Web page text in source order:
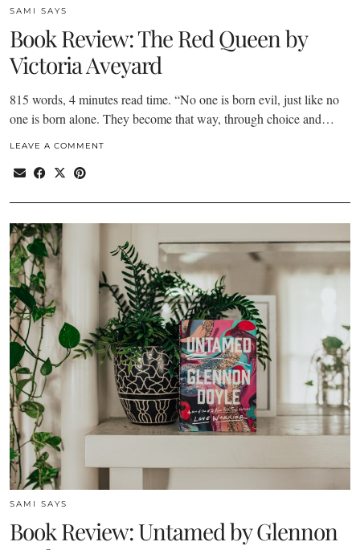
SAMI SAYS
Book Review: The Red Queen by
Victoria Aveyard
815 words, 4 minutes read time. “No one is born evil, just like no
one is born alone. They become that way, through choice and…
LEAVE A COMMENT
SAMI SAYS
Book Review: Untamed by Glennon